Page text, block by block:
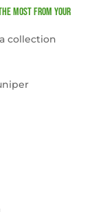
Most from Your
collection